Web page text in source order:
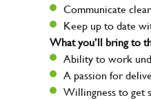
Communicate
Keep up to date
What you’ll bring to
Ability to work
A passion for
Willingness to get